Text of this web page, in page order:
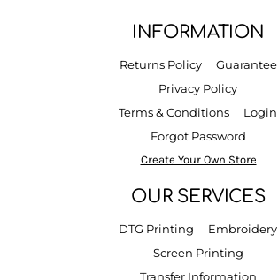
INFORMATION
Returns Policy
Guarantee
Privacy Policy
Terms & Conditions
Login
Forgot Password
Create Your Own Store
OUR SERVICES
DTG Printing
Embroidery
Screen Printing
Transfer Information